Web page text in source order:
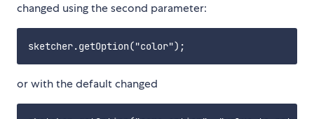
changed using the second parameter:
or with the default changed